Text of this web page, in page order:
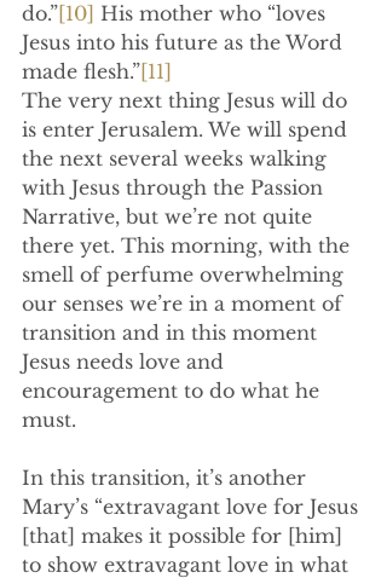
do.”[10] His mother who “loves
Jesus into his future as the Word
made flesh.”[11]
The very next thing Jesus will do
is enter Jerusalem. We will spend
the next several weeks walking
with Jesus through the Passion
Narrative, but we’re not quite
there yet. This morning, with the
smell of perfume overwhelming
our senses we’re in a moment of
transition and in this moment
Jesus needs love and
encouragement to do what he
must.
In this transition, it’s another
Mary’s “extravagant love for Jesus
[that] makes it possible for [him]
to show extravagant love in what